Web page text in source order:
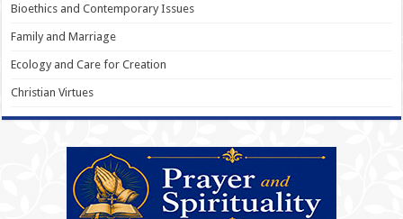
Bioethics and Contemporary Issues
Family and Marriage
Ecology and Care for Creation
Christian Virtues